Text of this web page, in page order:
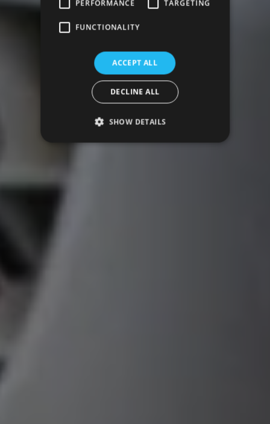
PERFORMANCE TARGETING
FUNCTIONALITY
ACCEPT ALL
DECLINE ALL
SHOW DETAILS